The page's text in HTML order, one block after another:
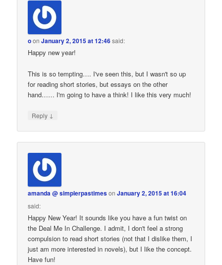
oonJanuary 2, 2015 at 12:46said:
Happy new year!
This is so tempting…. I've seen this, but I wasn't so up
for reading short stories, but essays on the other
hand…… I'm going to have a think! I like this very much!
Reply ↓
amanda @ simplerpastimesonJanuary 2, 2015 at 16:04
said:
Happy New Year! It sounds like you have a fun twist on
the Deal Me In Challenge. I admit, I don't feel a strong
compulsion to read short stories (not that I dislike them, I
just am more interested in novels), but I like the concept.
Have fun!